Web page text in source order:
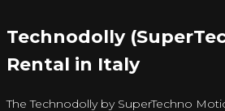
Technodolly
Rental in Italy
The Technodolly by SuperTechno